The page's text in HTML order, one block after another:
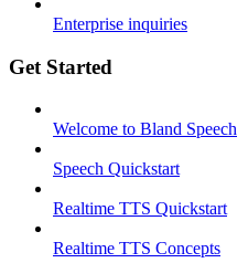
Enterprise inquiries
Get Started
Welcome to Bland Speech
Speech Quickstart
Realtime TTS Quickstart
Realtime TTS Concepts